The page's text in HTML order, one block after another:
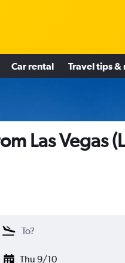
Car rental Travel tips &
Las Vegas
Thu 9/10